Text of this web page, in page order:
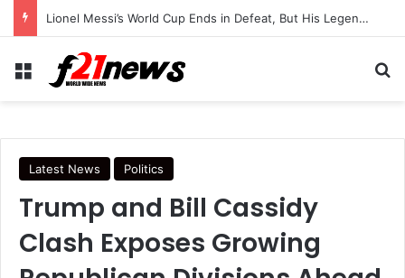
Trump Continues Using Older Air Force One as Turkey Security Concerns Raise Questions
Menu
Latest News Politics
Trump and Bill Cassidy
Clash Exposes Growing